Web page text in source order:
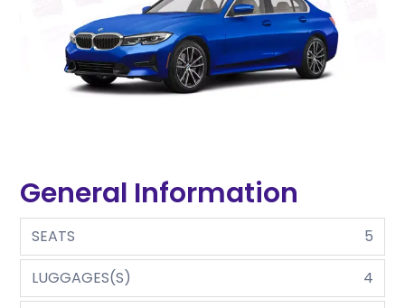
General Information
SEATS
5
LUGGAGES(S)
4